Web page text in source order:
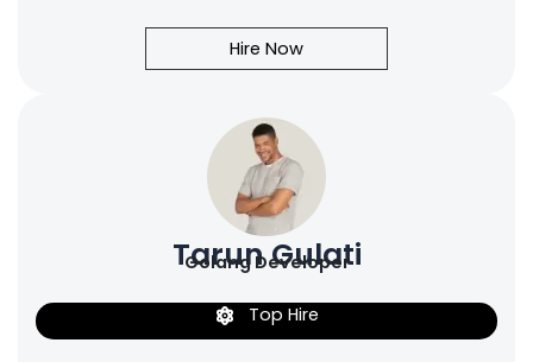
Hire Now
Tarun Gulati
Golang Developer
Top Hire